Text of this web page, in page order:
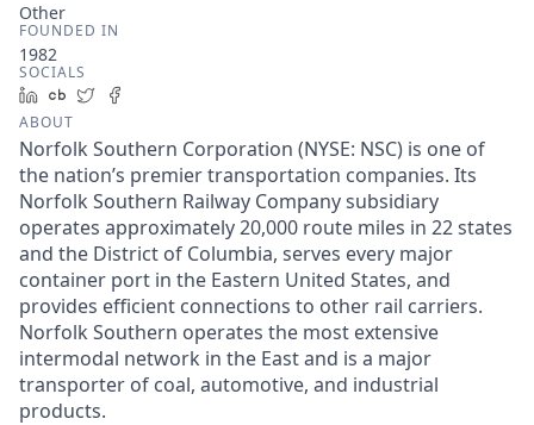
Other
FOUNDED IN
1982
SOCIALS
LinkedIn
Crunchbase
Twitter
ABOUT
Norfolk Southern Corporation (NYSE: NSC) is one of
the nation’s premier transportation companies. Its
Norfolk Southern Railway Company subsidiary
operates approximately 20,000 route miles in 22 states
and the District of Columbia, serves every major
container port in the Eastern United States, and
provides efficient connections to other rail carriers.
Norfolk Southern operates the most extensive
intermodal network in the East and is a major
transporter of coal, automotive, and industrial
products.